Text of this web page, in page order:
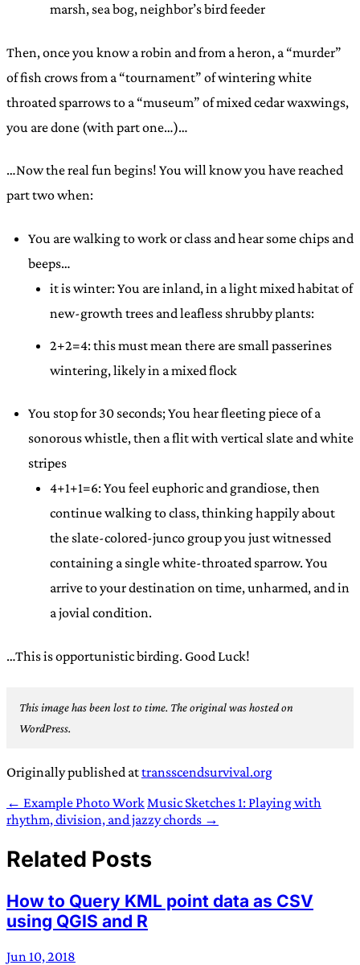
marsh, sea bog, neighbor’s bird feeder
Then, once you know a robin and from a heron, a “murder”
of fish crows from a “tournament” of wintering white
throated sparrows to a “museum” of mixed cedar waxwings,
you are done (with part one…)…
…Now the real fun begins! You will know you have reached
part two when:
You are walking to work or class and hear some chips and
beeps…
it is winter: You are inland, in a light mixed habitat of
new-growth trees and leafless shrubby plants:
2+2=4: this must mean there are small passerines
wintering, likely in a mixed flock
You stop for 30 seconds; You hear fleeting piece of a
sonorous whistle, then a flit with vertical slate and white
stripes
4+1+1=6: You feel euphoric and grandiose, then
continue walking to class, thinking happily about
the slate-colored-junco group you just witnessed
containing a single white-throated sparrow. You
arrive to your destination on time, unharmed, and in
a jovial condition.
…This is opportunistic birding. Good Luck!
This image has been lost to time. The original was hosted on
WordPress.
Originally published attransscendsurvival.org
← Example Photo Work Music Sketches 1: Playing with
rhythm, division, and jazzy chords →
Related Posts
How to Query KML point data as CSV
using QGIS and R
Jun 10, 2018